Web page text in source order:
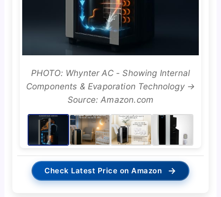
PHOTO: Whynter AC - Showing Internal
Components & Evaporation Technology →
Source: Amazon.com
Check Latest Price on Amazon →